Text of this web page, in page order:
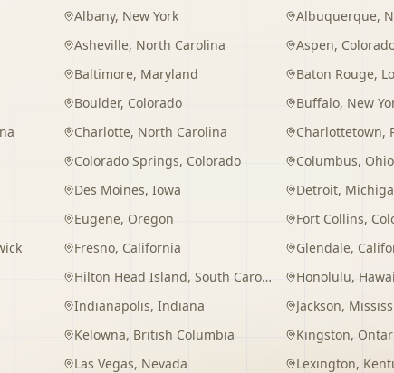
Albany, New York Albuquerque,
Asheville, North Carolina Aspen,
Baltimore, Maryland Baton Rouge,
Boulder, Colorado Buffalo, New
Charlotte, North Carolina Charlottetown,
Colorado Springs, Colorado Columbus, Ohio
Des Moines, Iowa Detroit,
Eugene, Oregon Fort Collins,
Fresno, California Glendale,
Hilton Head Island, South Carolina Honolulu,
Indianapolis, Indiana Jackson,
Kelowna, British Columbia Kingston,
Las Vegas, Nevada Lexington,